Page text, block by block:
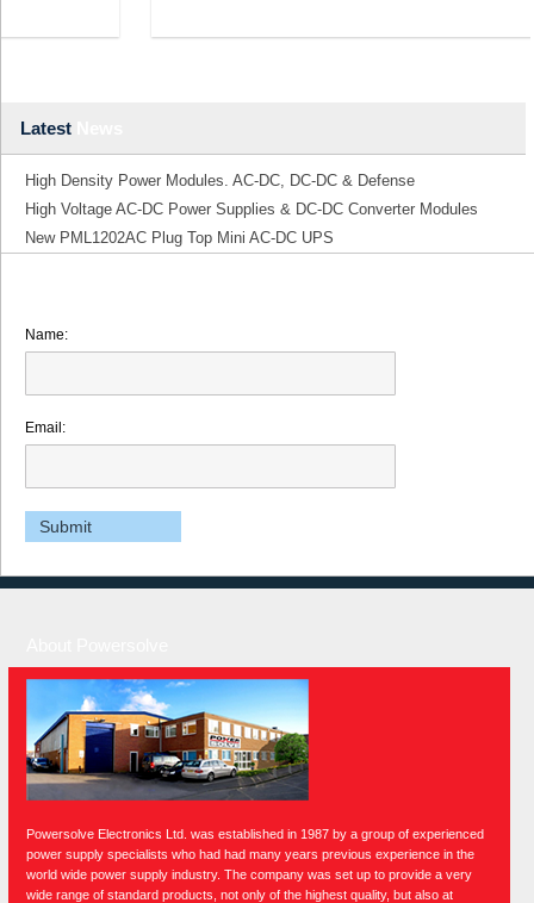
Latest
High Density Power Modules. AC-DC, DC-DC & Defense
High Voltage AC-DC Power Supplies & DC-DC Converter Modules
New PML1202AC Plug Top Mini AC-DC UPS
Name:
Email:
Powersolve Electronics Ltd. was established in 1987 by a group of experienced
power supply specialists who had had many years previous experience in the
world wide power supply industry. The company was set up to provide a very
wide range of standard products, not only of the highest quality, but also at